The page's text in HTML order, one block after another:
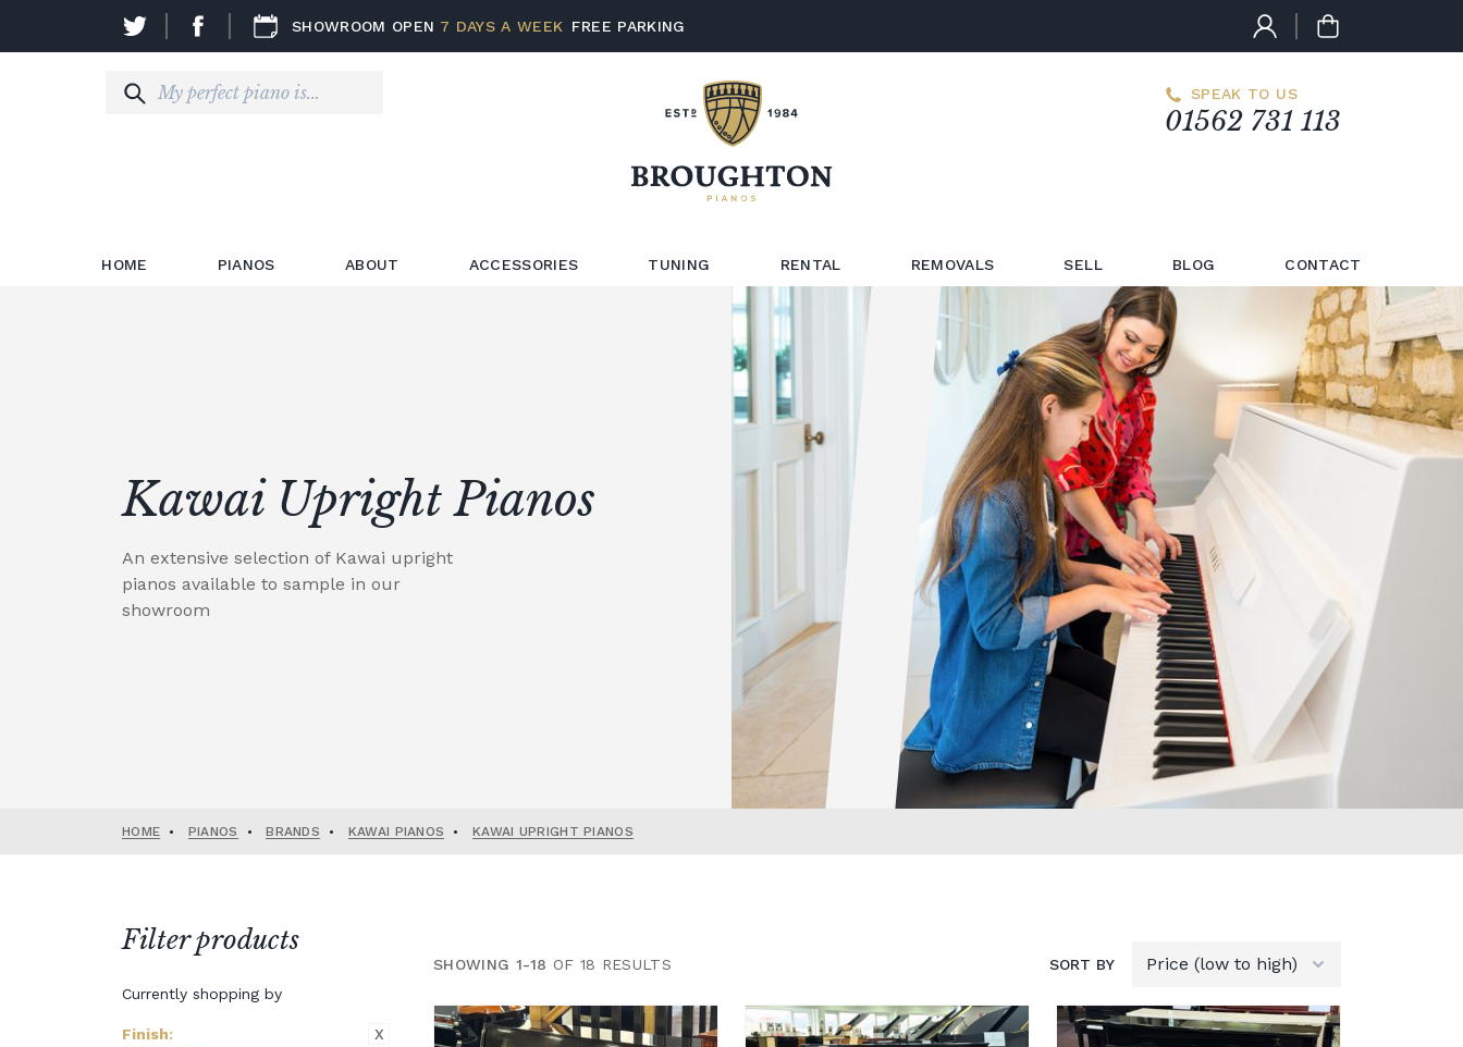
SHOWROOM OPEN 7 DAYS A WEEK FREE PARKING
SPEAK TO US
01562 731 113
HOME PIANOS ABOUT ACCESSORIES TUNING RENTAL REMOVALS SELL BLOG CONTACT
Kawai Upright Pianos
An extensive selection of Kawai upright
pianos available to sample in our
showroom
HOME • PIANOS • BRANDS • KAWAI PIANOS • KAWAI UPRIGHT PIANOS
Filter products
Currently shopping by
Finish:
X
SHOWING 1-18 OF 18 RESULTS SORT BY